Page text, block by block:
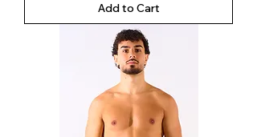
Add to Cart